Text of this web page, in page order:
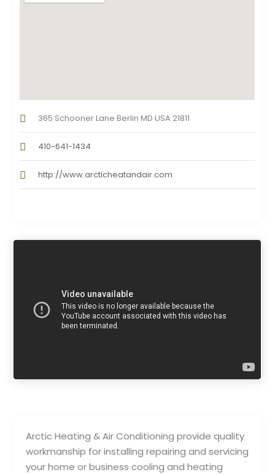
Arctic Heating & Air Conditioning provide quality
workmanship for installing repairing and servicing
your home or business cooling and heating
365 Schooner Lane Berlin MD USA 21811
410-641-1434
http://www.arcticheatandair.com